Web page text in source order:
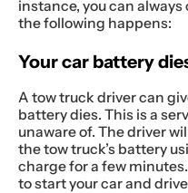
instance, you can
the following happens:
Your car battery
A tow truck driver can
battery dies. This is a
unaware of. The driver
the tow truck’s battery
charge for a few
to start your car and